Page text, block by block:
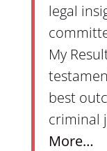
legal
My
best
criminal
More…